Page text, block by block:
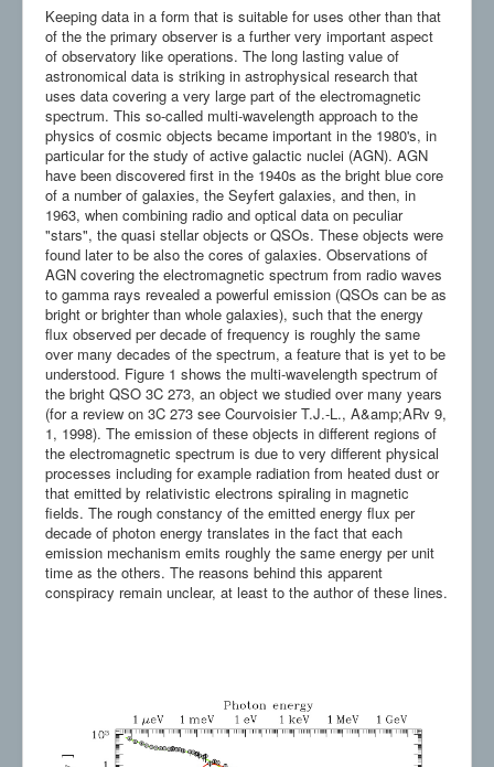
Keeping data in a form that is suitable for uses other than that
of the the primary observer is a further very important aspect
of observatory like operations. The long lasting value of
astronomical data is striking in astrophysical research that
uses data covering a very large part of the electromagnetic
spectrum. This so-called multi-wavelength approach to the
physics of cosmic objects became important in the 1980's, in
particular for the study of active galactic nuclei (AGN). AGN
have been discovered first in the 1940s as the bright blue core
of a number of galaxies, the Seyfert galaxies, and then, in
1963, when combining radio and optical data on peculiar
"stars", the quasi stellar objects or QSOs. These objects were
found later to be also the cores of galaxies. Observations of
AGN covering the electromagnetic spectrum from radio waves
to gamma rays revealed a powerful emission (QSOs can be as
bright or brighter than whole galaxies), such that the energy
flux observed per decade of frequency is roughly the same
over many decades of the spectrum, a feature that is yet to be
understood. Figure 1 shows the multi-wavelength spectrum of
the bright QSO 3C 273, an object we studied over many years
(for a review on 3C 273 see Courvoisier T.J.-L., A&amp;ARv 9,
1, 1998). The emission of these objects in different regions of
the electromagnetic spectrum is due to very different physical
processes including for example radiation from heated dust or
that emitted by relativistic electrons spiraling in magnetic
fields. The rough constancy of the emitted energy flux per
decade of photon energy translates in the fact that each
emission mechanism emits roughly the same energy per unit
time as the others. The reasons behind this apparent
conspiracy remain unclear, at least to the author of these lines.